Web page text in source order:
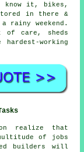
know it, bikes,
in there &
rainy weekend.
care, sheds
hardest-working
realize that
of jobs
builders will